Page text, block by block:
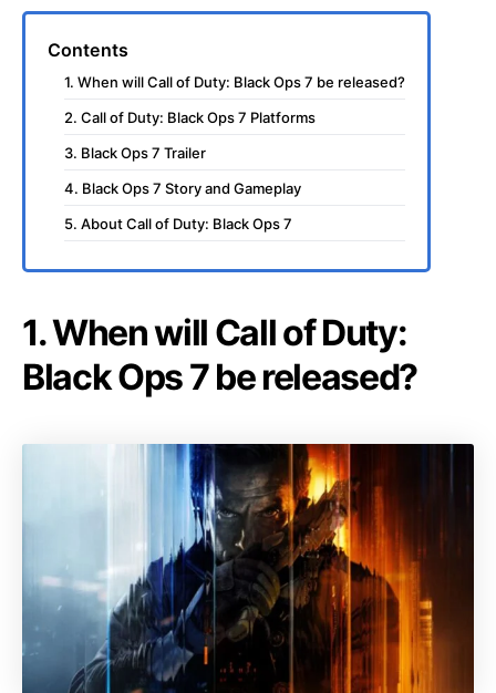
Contents
1. When will Call of Duty: Black Ops 7 be released?
2. Call of Duty: Black Ops 7 Platforms
3. Black Ops 7 Trailer
4. Black Ops 7 Story and Gameplay
5. About Call of Duty: Black Ops 7
1. When will Call of Duty:
Black Ops 7 be released?